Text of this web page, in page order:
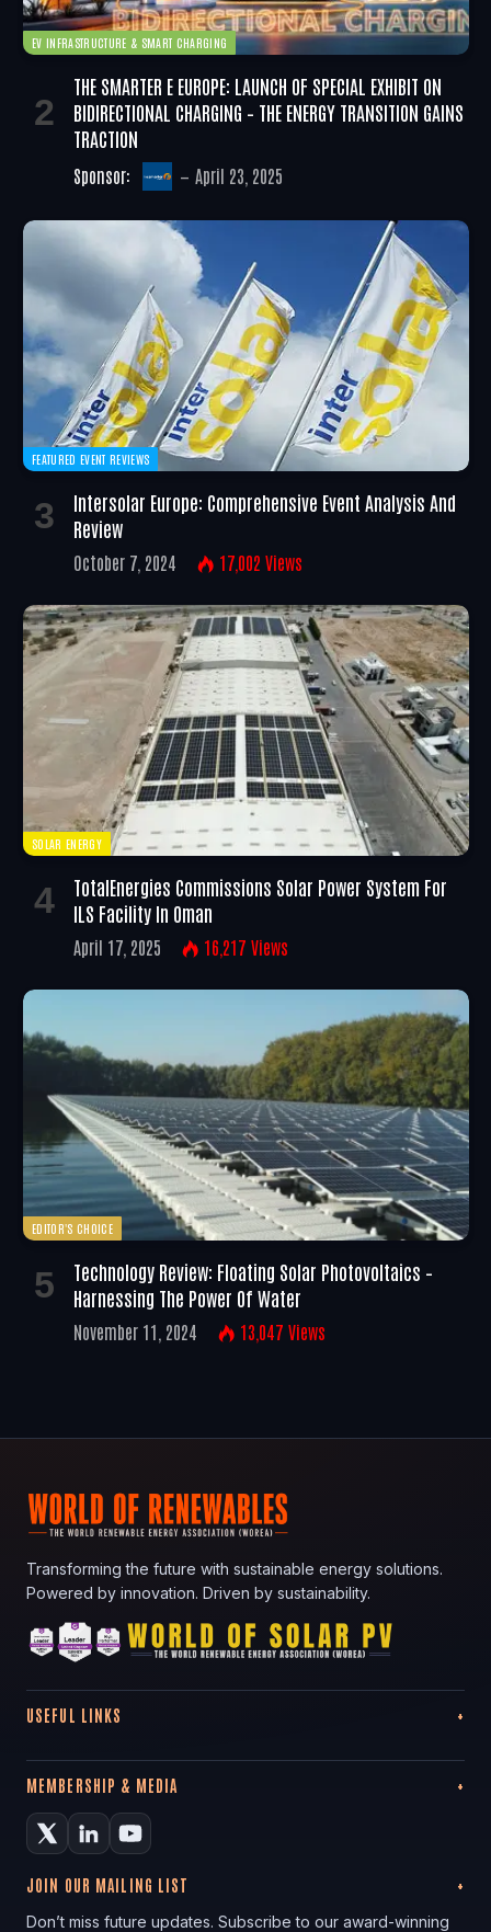
EV INFRASTRUCTURE & SMART CHARGING
THE SMARTER E EUROPE: LAUNCH OF SPECIAL EXHIBIT ON
BIDIRECTIONAL CHARGING – THE ENERGY TRANSITION GAINS
TRACTION
Sponsor: April 23, 2025
FEATURED EVENT REVIEWS
Intersolar Europe: Comprehensive Event Analysis And
Review
October 7, 2024 17,002 Views
SOLAR ENERGY
TotalEnergies Commissions Solar Power System For
ILS Facility In Oman
April 17, 2025 16,217 Views
EDITOR'S CHOICE
Technology Review: Floating Solar Photovoltaics –
Harnessing The Power Of Water
November 11, 2024 13,047 Views
Transforming the future with sustainable energy solutions.
Powered by innovation. Driven by sustainability.
USEFUL LINKS
MEMBERSHIP & MEDIA
JOIN OUR MAILING LIST
Don’t miss future updates. Subscribe to our award-winning